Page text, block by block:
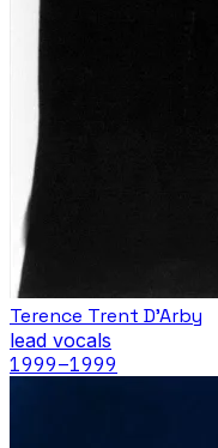
Terence Trent D'Arby
lead vocals
1999–1999